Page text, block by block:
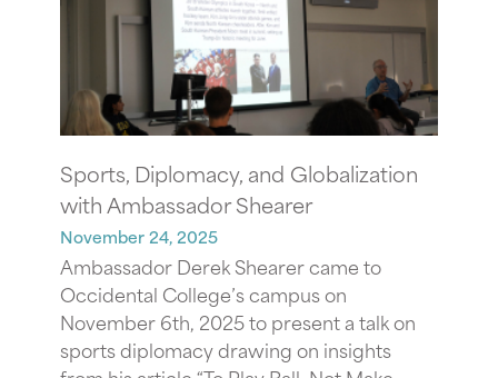
Sports, Diplomacy, and Globalization
with Ambassador Shearer
November 24, 2025
Ambassador Derek Shearer came to
Occidental College’s campus on
November 6th, 2025 to present a talk on
sports diplomacy drawing on insights